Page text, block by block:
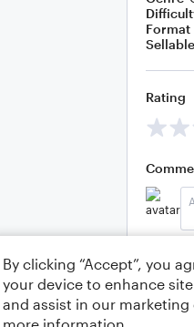
Format
Rating
By clicking “Accept”, you
your device to enhance
and assist in our